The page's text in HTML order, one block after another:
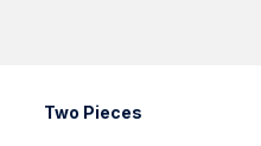
Two Pieces